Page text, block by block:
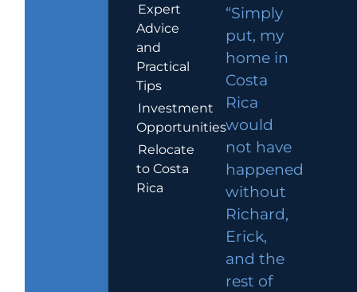
Expert
Advice
and
Practical
Tips
Investment
Opportunities
Relocate
to Costa
Rica
“Simply
put, my
home in
Costa
Rica
would
not have
happened
without
Richard,
Erick,
and the
rest of